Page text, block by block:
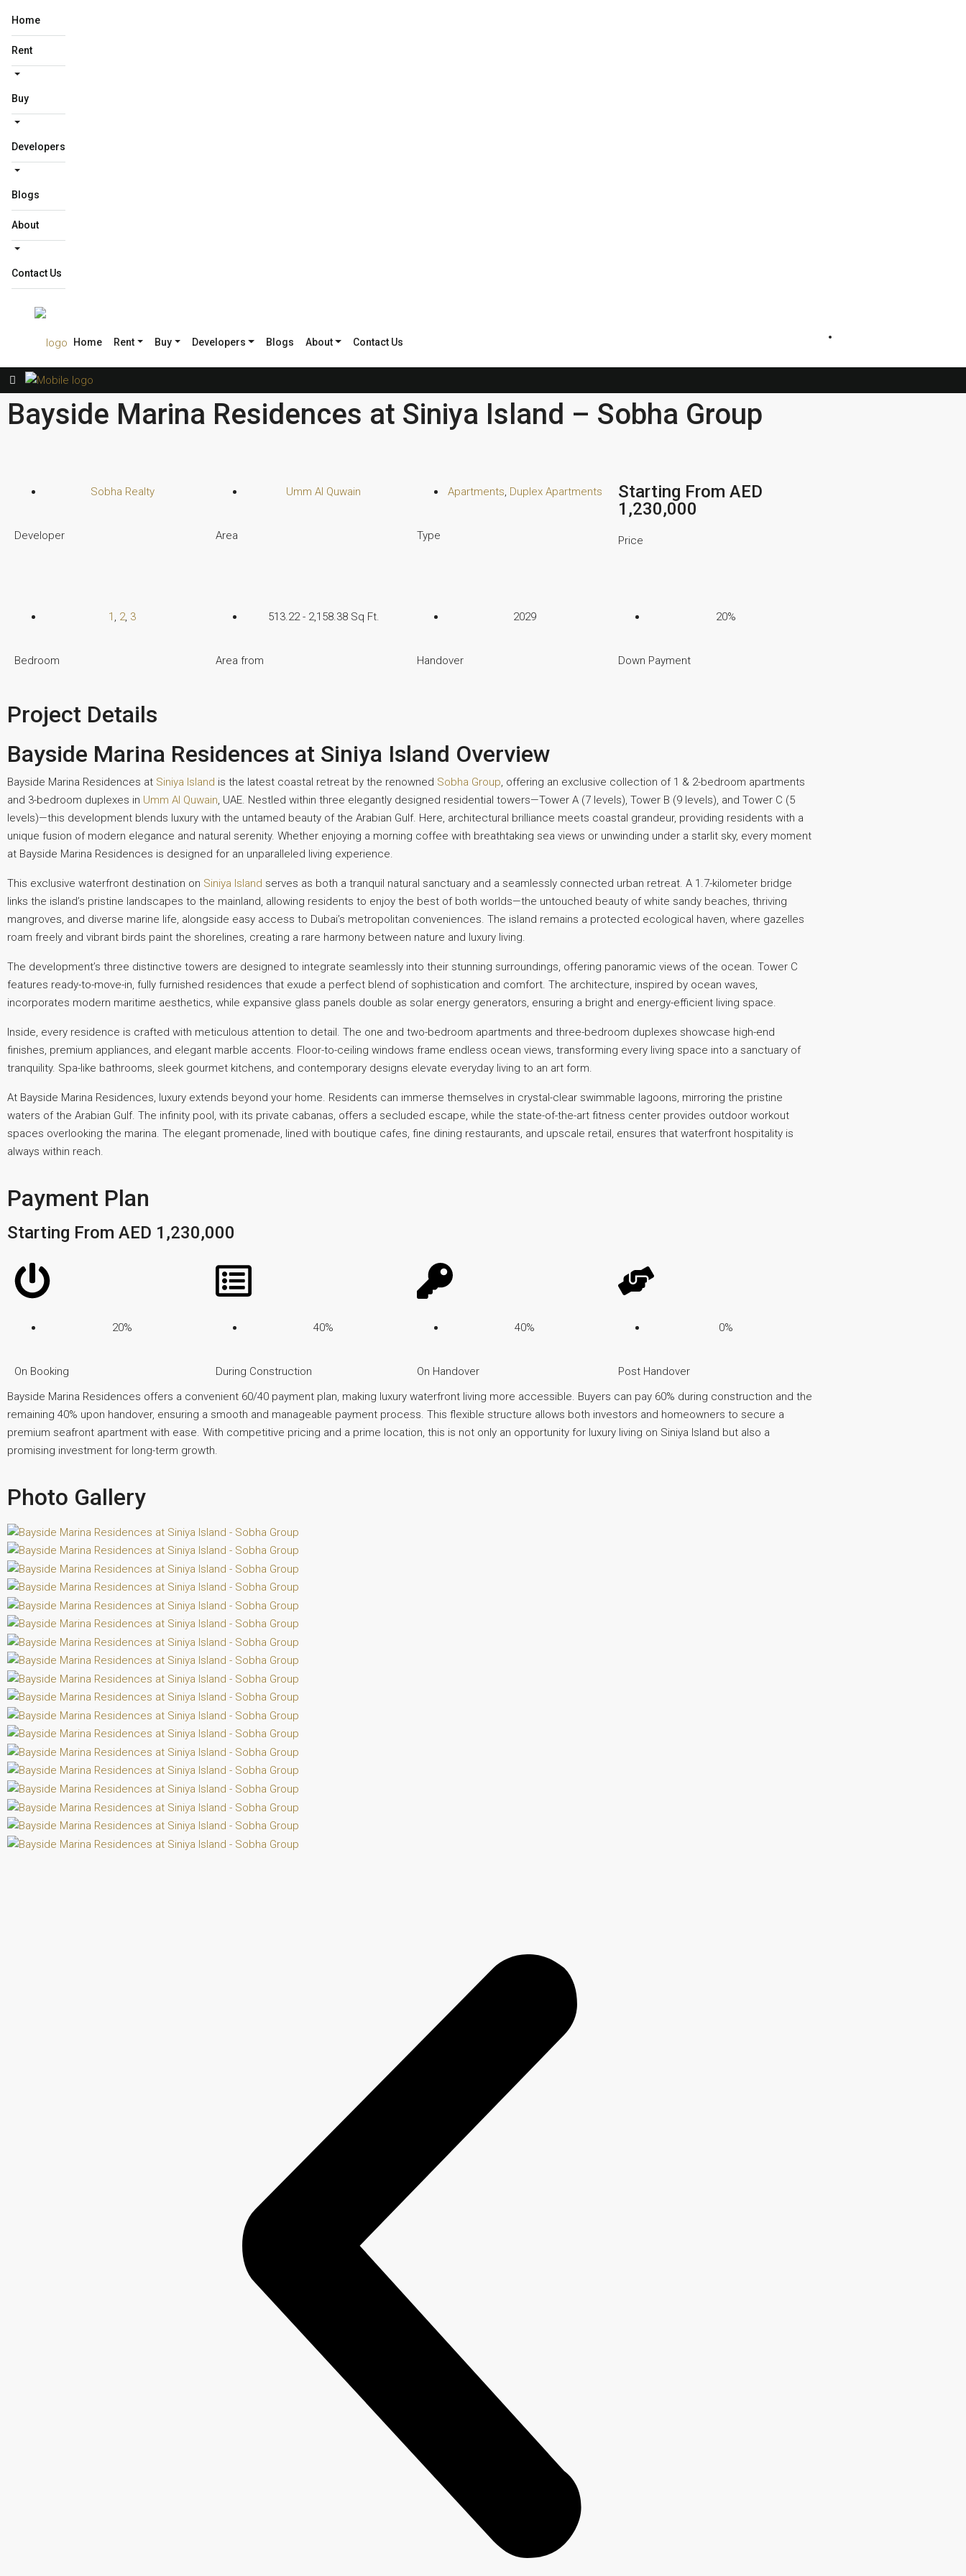
Home
Rent
Buy
Developers
Blogs
About
Contact Us
Home Rent Buy Developers Blogs About Contact Us
Bayside Marina Residences at Siniya Island – Sobha Group
Sobha Realty
Developer
Umm Al Quwain
Area
Apartments, Duplex Apartments
Type
Starting From AED
1,230,000
Price
1 , 2, 3
Bedroom
513.22 - 2,158.38 Sq Ft.
Area from
2029
Handover
20%
Down Payment
Project Details
Bayside Marina Residences at Siniya Island Overview
Bayside Marina Residences at Siniya Island is the latest coastal retreat by the renowned Sobha Group, offering an exclusive collection of 1 & 2-bedroom apartments
and 3-bedroom duplexes in Umm Al Quwain, UAE. Nestled within three elegantly designed residential towers—Tower A (7 levels), Tower B (9 levels), and Tower C (5
levels)—this development blends luxury with the untamed beauty of the Arabian Gulf. Here, architectural brilliance meets coastal grandeur, providing residents with a
unique fusion of modern elegance and natural serenity. Whether enjoying a morning coffee with breathtaking sea views or unwinding under a starlit sky, every moment
at Bayside Marina Residences is designed for an unparalleled living experience.
This exclusive waterfront destination on Siniya Island serves as both a tranquil natural sanctuary and a seamlessly connected urban retreat. A 1.7-kilometer bridge
links the island’s pristine landscapes to the mainland, allowing residents to enjoy the best of both worlds—the untouched beauty of white sandy beaches, thriving
mangroves, and diverse marine life, alongside easy access to Dubai’s metropolitan conveniences. The island remains a protected ecological haven, where gazelles
roam freely and vibrant birds paint the shorelines, creating a rare harmony between nature and luxury living.
The development’s three distinctive towers are designed to integrate seamlessly into their stunning surroundings, offering panoramic views of the ocean. Tower C
features ready-to-move-in, fully furnished residences that exude a perfect blend of sophistication and comfort. The architecture, inspired by ocean waves,
incorporates modern maritime aesthetics, while expansive glass panels double as solar energy generators, ensuring a bright and energy-efficient living space.
Inside, every residence is crafted with meticulous attention to detail. The one and two-bedroom apartments and three-bedroom duplexes showcase high-end
finishes, premium appliances, and elegant marble accents. Floor-to-ceiling windows frame endless ocean views, transforming every living space into a sanctuary of
tranquility. Spa-like bathrooms, sleek gourmet kitchens, and contemporary designs elevate everyday living to an art form.
At Bayside Marina Residences, luxury extends beyond your home. Residents can immerse themselves in crystal-clear swimmable lagoons, mirroring the pristine
waters of the Arabian Gulf. The infinity pool, with its private cabanas, offers a secluded escape, while the state-of-the-art fitness center provides outdoor workout
spaces overlooking the marina. The elegant promenade, lined with boutique cafes, fine dining restaurants, and upscale retail, ensures that waterfront hospitality is
always within reach.
Payment Plan
Starting From AED 1,230,000
20%
On Booking
40%
During Construction
40%
On Handover
0%
Post Handover
Bayside Marina Residences offers a convenient 60/40 payment plan, making luxury waterfront living more accessible. Buyers can pay 60% during construction and the
remaining 40% upon handover, ensuring a smooth and manageable payment process. This flexible structure allows both investors and homeowners to secure a
premium seafront apartment with ease. With competitive pricing and a prime location, this is not only an opportunity for luxury living on Siniya Island but also a
promising investment for long-term growth.
Photo Gallery